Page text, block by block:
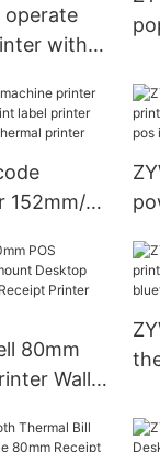
operate
with
152mm/s
80mm
Wall
POS